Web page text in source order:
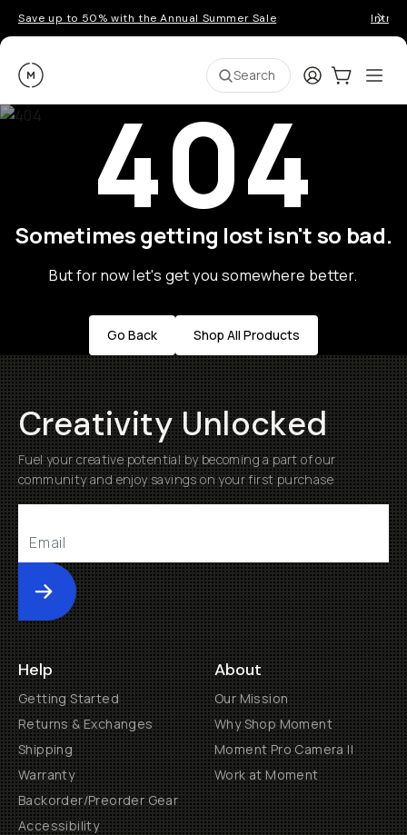
Save up to 50% with the Annual Summer Sale
Moment Search LoginCart:0
404
Sometimes getting lost isn't so bad.
But for now let's get you somewhere better.
Go Back Shop All Products
Creativity Unlocked
Fuel your creative potential by becoming a part of our
community and enjoy savings on your first purchase
Submit
Help
Getting Started
Returns & Exchanges
Shipping
Warranty
Backorder/Preorder Gear
Accessibility
About
Our Mission
Why Shop Moment
Moment Pro Camera II
Work at Moment